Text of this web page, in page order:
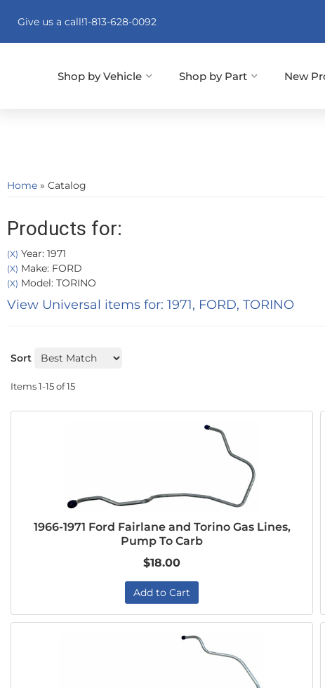
Give us a call!1-813-628-0092
New
Shop by Vehicle Shop by Part
Home » Catalog
Products for:
(X) Year: 1971
(X) Make: FORD
(X) Model: TORINO
View Universal items for: 1971, FORD, TORINO
Sort
Items1-15of15
1966-1971 Ford Fairlane and Torino Gas Lines,
Pump To Carb
$18.00
Add to Cart